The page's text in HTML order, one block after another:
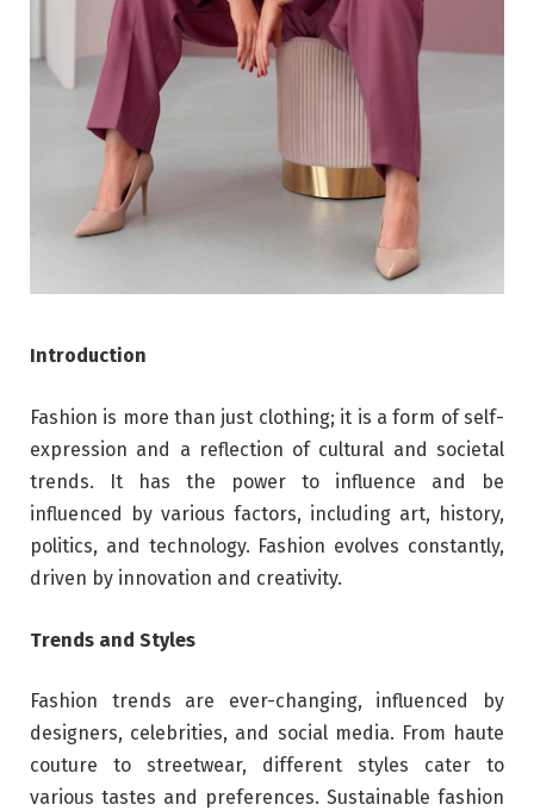
Introduction
Fashion is more than just clothing; it is a form of self-
expression and a reflection of cultural and societal
trends. It has the power to influence and be
influenced by various factors, including art, history,
politics, and technology. Fashion evolves constantly,
driven by innovation and creativity.
Trends and Styles
Fashion trends are ever-changing, influenced by
designers, celebrities, and social media. From haute
couture to streetwear, different styles cater to
various tastes and preferences. Sustainable fashion